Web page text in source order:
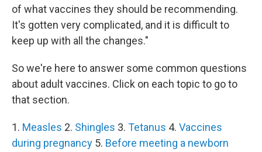
of what vaccines they should be recommending.
It's gotten very complicated, and it is difficult to
keep up with all the changes."
So we're here to answer some common questions
about adult vaccines. Click on each topic to go to
that section.
1. Measles 2. Shingles 3. Tetanus 4. Vaccines
during pregnancy 5. Before meeting a newborn